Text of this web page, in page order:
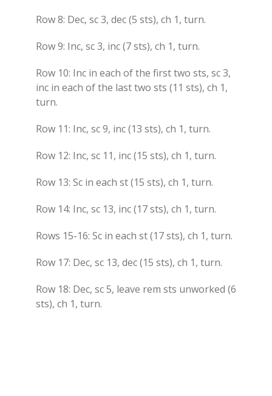
Row 8: Dec, sc 3, dec (5 sts), ch 1, turn.
Row 9: Inc, sc 3, inc (7 sts), ch 1, turn.
Row 10: Inc in each of the first two sts, sc 3,
inc in each of the last two sts (11 sts), ch 1,
turn.
Row 11: Inc, sc 9, inc (13 sts), ch 1, turn.
Row 12: Inc, sc 11, inc (15 sts), ch 1, turn.
Row 13: Sc in each st (15 sts), ch 1, turn.
Row 14: Inc, sc 13, inc (17 sts), ch 1, turn.
Rows 15-16: Sc in each st (17 sts), ch 1, turn.
Row 17: Dec, sc 13, dec (15 sts), ch 1, turn.
Row 18: Dec, sc 5, leave rem sts unworked (6
sts), ch 1, turn.